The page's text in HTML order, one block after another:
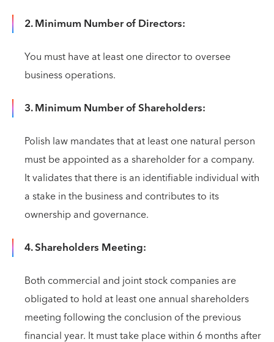
2. Minimum Number of Directors:
You must have at least one director to oversee
business operations.
3. Minimum Number of Shareholders:
Polish law mandates that at least one natural person
must be appointed as a shareholder for a company.
It validates that there is an identifiable individual with
a stake in the business and contributes to its
ownership and governance.
4. Shareholders Meeting:
Both commercial and joint stock companies are
obligated to hold at least one annual shareholders
meeting following the conclusion of the previous
financial year. It must take place within 6 months after